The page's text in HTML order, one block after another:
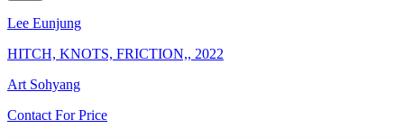
Lee Eunjung
HITCH, KNOTS, FRICTION,, 2022
Art Sohyang
Contact For Price